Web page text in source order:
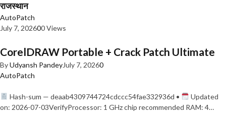
राजस्थान
AutoPatch
July 7, 202600 Views
CorelDRAW Portable + Crack Patch Ultimate
ByUdyansh PandeyJuly 7, 20260
AutoPatch
Hash-sum — deaab4309744724cdccc54fae332936d •
Updated
on: 2026-07-03VerifyProcessor: 1 GHz chip recommended RAM: 4…